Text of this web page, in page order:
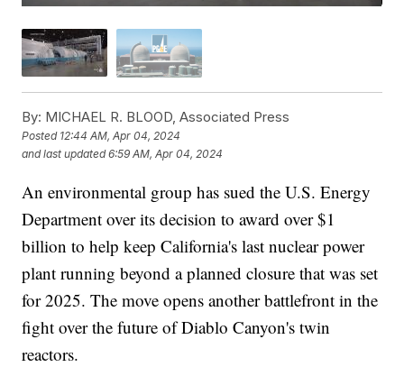
By: MICHAEL R. BLOOD, Associated Press
Posted 12:44 AM, Apr 04, 2024
and last updated 6:59 AM, Apr 04, 2024
An environmental group has sued the U.S. Energy
Department over its decision to award over $1
billion to help keep California's last nuclear power
plant running beyond a planned closure that was set
for 2025. The move opens another battlefront in the
fight over the future of Diablo Canyon's twin
reactors.